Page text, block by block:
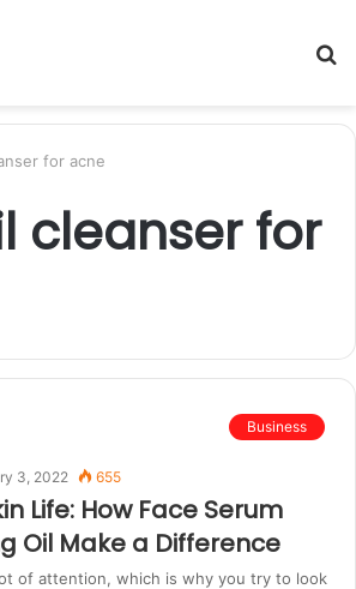
for acne
cleanser for
Business
3, 2022 655
Life: How Face Serum
Oil Make a Difference
of attention, which is why you try to look